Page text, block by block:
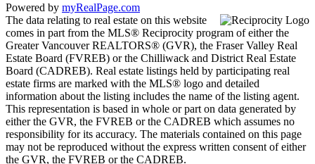
Powered by myRealPage.com
The data relating to real estate on this website
comes in part from the MLS® Reciprocity program of either the
Greater Vancouver REALTORS® (GVR), the Fraser Valley Real
Estate Board (FVREB) or the Chilliwack and District Real Estate
Board (CADREB). Real estate listings held by participating real
estate firms are marked with the MLS® logo and detailed
information about the listing includes the name of the listing agent.
This representation is based in whole or part on data generated by
either the GVR, the FVREB or the CADREB which assumes no
responsibility for its accuracy. The materials contained on this page
may not be reproduced without the express written consent of either
the GVR, the FVREB or the CADREB.